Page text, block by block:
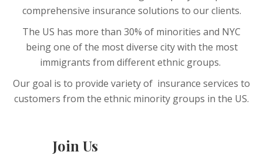
comprehensive insurance solutions to our clients.
The US has more than 30% of minorities and NYC
being one of the most diverse city with the most
immigrants from different ethnic groups.
Our goal is to provide variety of insurance services to
customers from the ethnic minority groups in the US.
Join Us